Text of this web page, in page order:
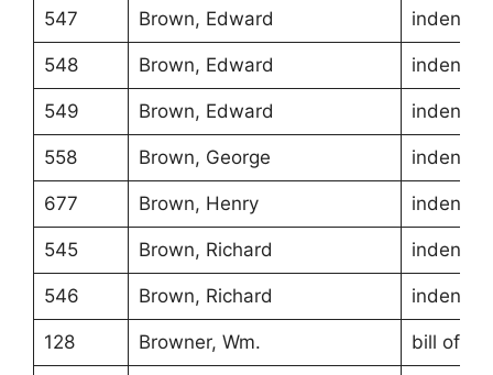
547 Brown, Edward
548 Brown, Edward
549 Brown, Edward
558 Brown, George
677 Brown, Henry
545 Brown, Richard
546 Brown, Richard
128 Browner, Wm. bill of